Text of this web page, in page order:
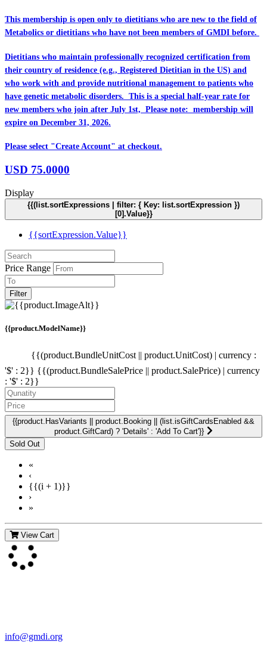
This membership is open only to dietitians who are new to the field of
Metabolics or dietitians who have not been members of GMDI before.
Dietitians who maintain professionally recognized certification from
their country of residence (e.g., Registered Dietitian in the US) and
who work with and provide nutritional management to patients who
have genetic metabolic disorders. This is a special half-year rate for
new members who join after July 1st, Please note: membership will
expire on December 31, 2026.
Please select "Create Account" at checkout.
USD 75.0000
Display
{{(list.sortExpressions | filter: { Key: list.sortExpression })
[0].Value}}
{{sortExpression.Value}}
Price Range
Filter
{{product.ModelName}}
{{(product.BundleUnitCost || product.UnitCost) | currency :
'$' : 2}} {{(product.BundleSalePrice || product.SalePrice) | currency
: '$' : 2}}
{{product.HasVariants || product.Booking || (list.isGiftCardsEnabled &&
product.GiftCard) ? 'Details' : 'Add To Cart'}}
«
‹
{{(i + 1)}}
›
»
View Cart
info@gmdi.org